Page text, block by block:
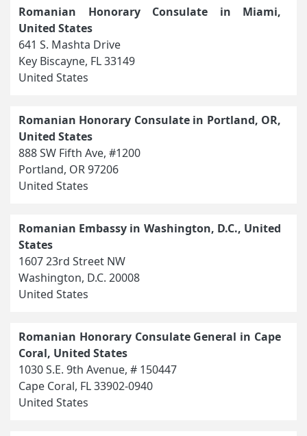
Romanian Honorary Consulate in Miami,
United States
641 S. Mashta Drive
Key Biscayne, FL 33149
United States
Romanian Honorary Consulate in Portland, OR,
United States
888 SW Fifth Ave, #1200
Portland, OR 97206
United States
Romanian Embassy in Washington, D.C., United
States
1607 23rd Street NW
Washington, D.C. 20008
United States
Romanian Honorary Consulate General in Cape
Coral, United States
1030 S.E. 9th Avenue, # 150447
Cape Coral, FL 33902-0940
United States